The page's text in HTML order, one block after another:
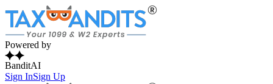
Powered by
BanditAI
Sign InSign Up